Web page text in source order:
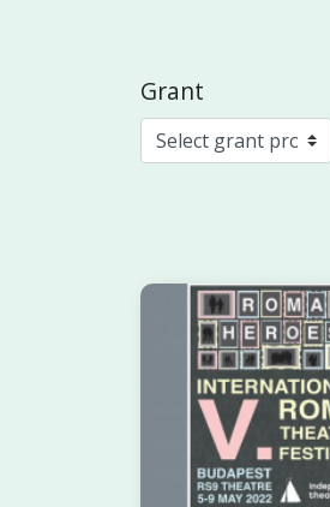
Grant